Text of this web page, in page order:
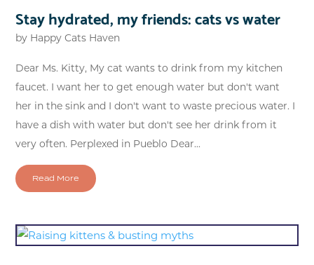
Stay hydrated, my friends: cats vs water
by Happy Cats Haven
Dear Ms. Kitty, My cat wants to drink from my kitchen
faucet. I want her to get enough water but don't want
her in the sink and I don't want to waste precious water. I
have a dish with water but don't see her drink from it
very often. Perplexed in Pueblo Dear...
Read More